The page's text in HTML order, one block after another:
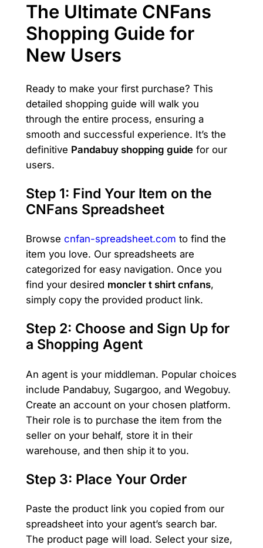
The Ultimate CNFans
Shopping Guide for
New Users
Ready to make your first purchase? This
detailed shopping guide will walk you
through the entire process, ensuring a
smooth and successful experience. It’s the
definitive Pandabuy shopping guidefor our
users.
Step 1: Find Your Item on the
CNFans Spreadsheet
Browse cnfan-spreadsheet.com to find the
item you love. Our spreadsheets are
categorized for easy navigation. Once you
find your desired moncler t shirt cnfans,
simply copy the provided product link.
Step 2: Choose and Sign Up for
a Shopping Agent
An agent is your middleman. Popular choices
include Pandabuy, Sugargoo, and Wegobuy.
Create an account on your chosen platform.
Their role is to purchase the item from the
seller on your behalf, store it in their
warehouse, and then ship it to you.
Step 3: Place Your Order
Paste the product link you copied from our
spreadsheet into your agent’s search bar.
The product page will load. Select your size,